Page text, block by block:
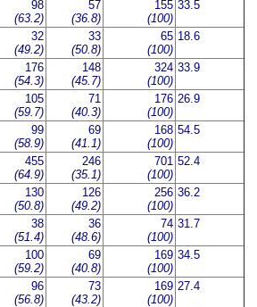
98
(63.2)
57
(36.8)
155
(100)
33.5
32
(49.2)
33
(50.8)
65
(100)
18.6
176
(54.3)
148
(45.7)
324
(100)
33.9
105
(59.7)
71
(40.3)
176
(100)
26.9
99
(58.9)
69
(41.1)
168
(100)
54.5
455
(64.9)
246
(35.1)
701
(100)
52.4
130
(50.8)
126
(49.2)
256
(100)
36.2
38
(51.4)
36
(48.6)
74
(100)
31.7
100
(59.2)
69
(40.8)
169
(100)
34.5
96
(56.8)
73
(43.2)
169
(100)
27.4